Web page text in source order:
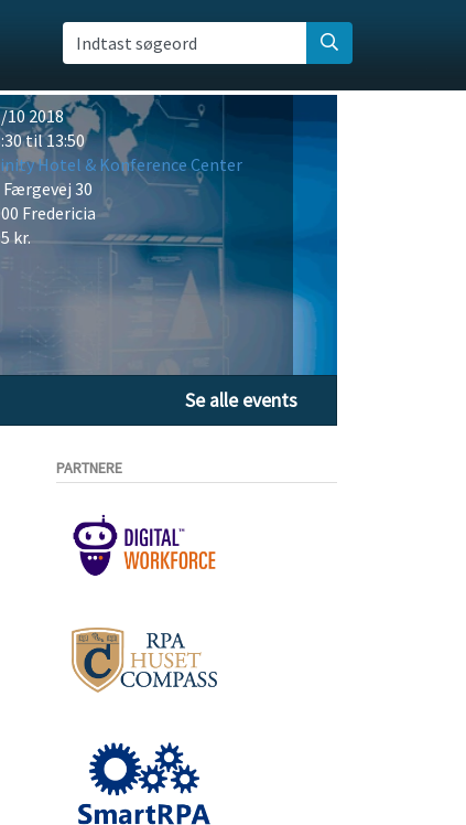
Indtast søgeord
10 2018
til 13:50
Hotel & Konference Center
Færgevej 30
Fredericia
kr.
Se alle events
PARTNERE